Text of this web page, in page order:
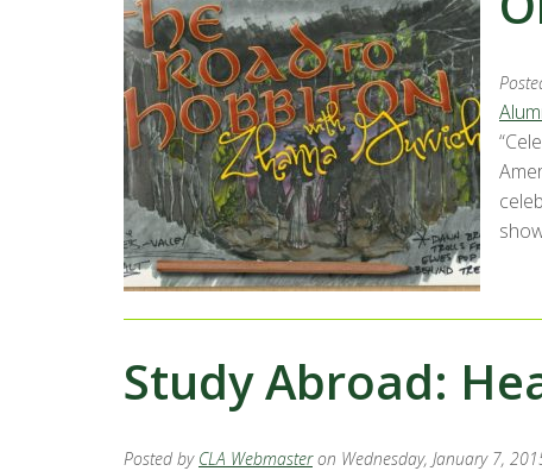
Study Abroad:
Posted by CLA Webmaster on Wednesday, January 7,